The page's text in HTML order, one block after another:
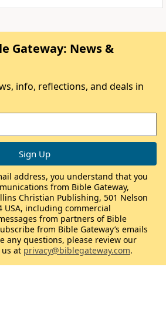
Gateway: News &
info, reflections, and deals in
address, you understand that you
from Bible Gateway,
Christian Publishing, 501 Nelson
USA, including commercial
from partners of Bible
from Bible Gateway’s emails
any questions, please review our
at privacy@biblegateway.com.